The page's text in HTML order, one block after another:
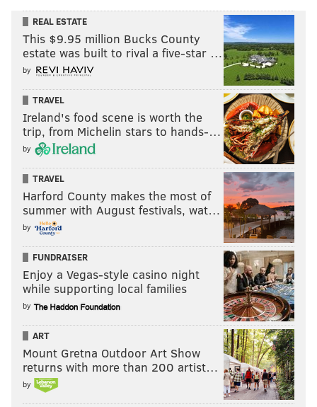
REAL ESTATE
This $9.95 million Bucks County
estate was built to rival a five-star …
by
TRAVEL
Ireland's food scene is worth the
trip, from Michelin stars to hands-…
by
TRAVEL
Harford County makes the most of
summer with August festivals, wat…
by
FUNDRAISER
Enjoy a Vegas-style casino night
while supporting local families
by
ART
Mount Gretna Outdoor Art Show
returns with more than 200 artist…
by